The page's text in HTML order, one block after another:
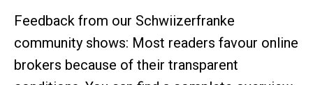
Feedback from our Schwiizerfranke
community shows: Most readers favour online
brokers because of their transparent